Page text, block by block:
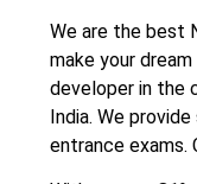
We are the best
make your
developer in the
India. We
entrance exams.